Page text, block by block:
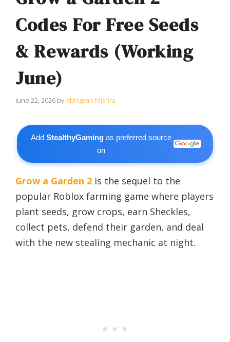
Codes For Free Seeds
& Rewards (Working
June)
June 22, 2026 byAbhigyan Mishra
AddStealthyGaming as preferred source
on
Grow a Garden 2 is the sequel to the
popular Roblox farming game where players
plant seeds, grow crops, earn Sheckles,
collect pets, defend their garden, and deal
with the new stealing mechanic at night.